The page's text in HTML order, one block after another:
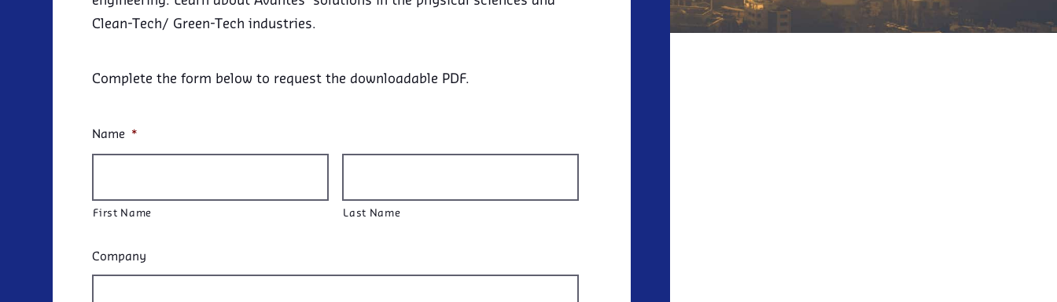
Clean-Tech/ Green-Tech industries.
Complete the form below to request the downloadable PDF.
Name *
First Name Last Name
Company